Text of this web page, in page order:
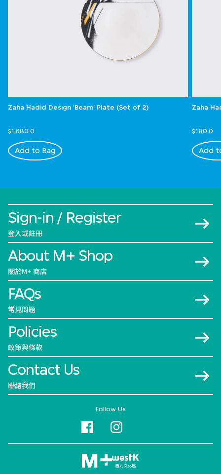
Zaha Hadid Design 'Beam' Plate (Set of 2)
$1,680.0
Add to Bag
Zaha
$180.0
Add
Sign-in / Register
登入或註冊
About M+ Shop
關於M+ 商店
FAQs
常見問題
Policies
政策與條款
Contact Us
聯絡我們
Follow Us